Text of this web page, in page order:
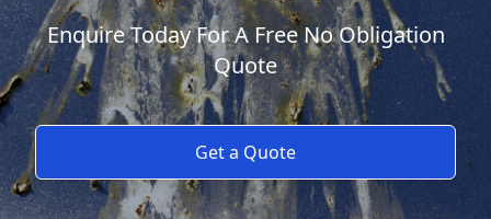
Enquire Today For A Free No Obligation
Quote
Get a Quote